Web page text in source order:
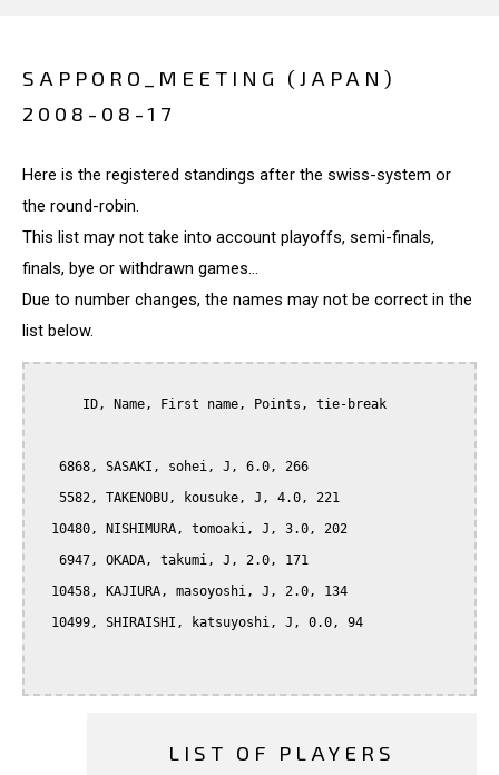
SAPPORO_MEETING (JAPAN)
2008-08-17
Here is the registered standings after the swiss-system or
the round-robin.
This list may not take into account playoffs, semi-finals,
finals, bye or withdrawn games...
Due to number changes, the names may not be correct in the
list below.
LIST OF PLAYERS